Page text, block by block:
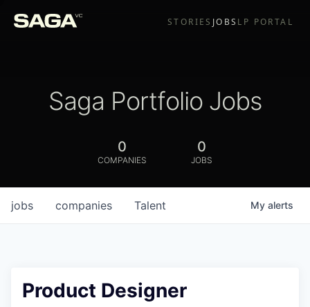
STORIES JOBS LP PORTAL
Saga Portfolio Jobs
0
COMPANIES
0
JOBS
jobs companies Talent My alerts
Product Designer